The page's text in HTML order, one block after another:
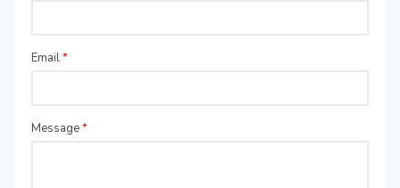
Email*
Message*